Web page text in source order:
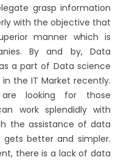
grasp information
with the objective that
manner which is
By and by, Data
a part of Data science
the IT Market recently.
are looking for those
work splendidly with
the assistance of data
better and simpler.
there is a lack of data